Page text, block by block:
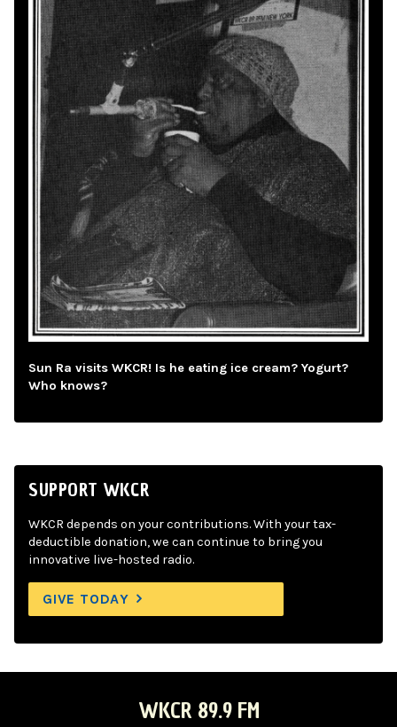
Sun Ra visits WKCR! Is he eating ice cream? Yogurt?
Who knows?
SUPPORT WKCR
WKCR depends on your contributions. With your tax-
deductible donation, we can continue to bring you
innovative live-hosted radio.
GIVE TODAY
WKCR 89.9 FM